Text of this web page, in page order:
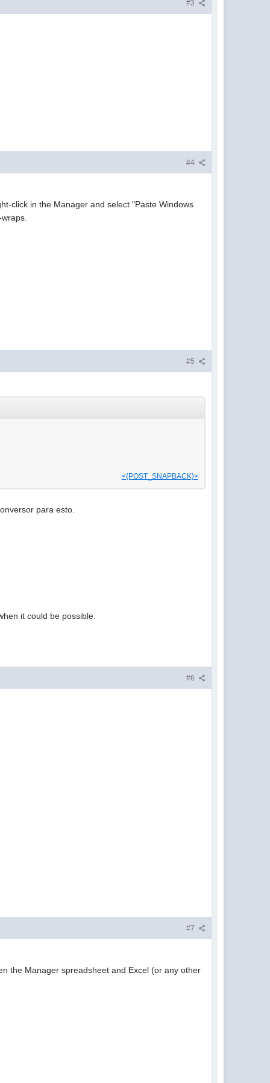
#3
#4
click in the Manager and select "Paste Windows
#5
<{POST_SNAPBACK}>
para esto.
it could be possible.
#6
#7
the Manager spreadsheet and Excel (or any other